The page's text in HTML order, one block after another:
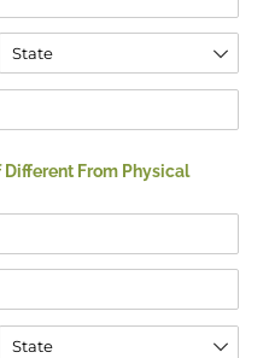
From Physical